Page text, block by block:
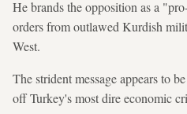
He brands the opposition as a
orders from outlawed Kurdish
West.
The strident message appears to
off Turkey's most dire economic